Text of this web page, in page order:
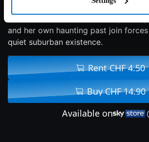
Julia moves in with her fiancé,
and her own haunting past join
quiet suburban existence.
Rent CHF 4.50
Buy CHF 14.90
Available on